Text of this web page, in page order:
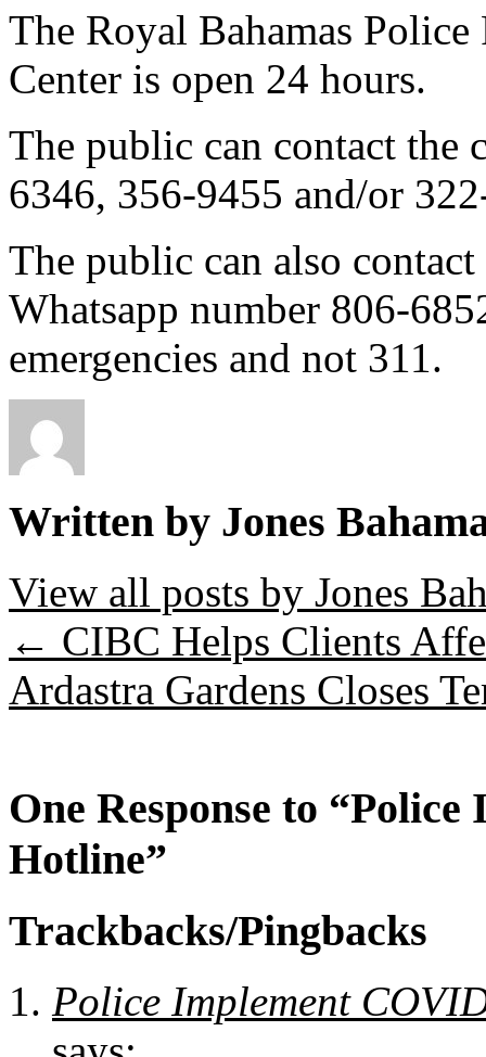
The Royal Bahamas
Center is open 24 hours.
The public can contact the
6346, 356-9455 and/or
The public can also
Whatsapp number 806-
emergencies and not 311.
Written by Jones
View all posts by Jones
← CIBC Helps Clients
Ardastra Gardens Closes
One Response to
Hotline”
Trackbacks/Pingbacks
Police Implement